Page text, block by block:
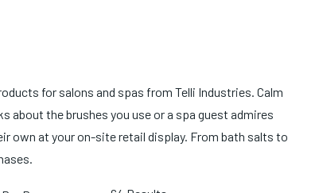
for salons and spas from Telli Industries. Calm
about the brushes you use or a spa guest admires
own at your on-site retail display. From bath salts to